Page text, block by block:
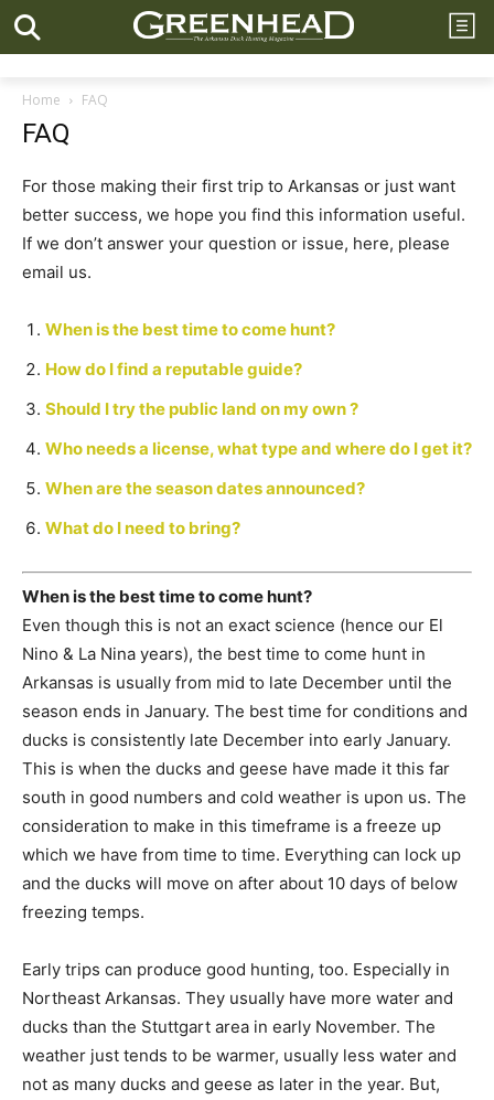
Home FAQ
FAQ
For those making their first trip to Arkansas or just want
better success, we hope you find this information useful.
If we don’t answer your question or issue, here, please
email us.
When is the best time to come hunt?
How do I find a reputable guide?
Should I try the public land on my own ?
Who needs a license, what type and where do I get it?
When are the season dates announced?
What do I need to bring?
When is the best time to come hunt?
Even though this is not an exact science (hence our El
Nino & La Nina years), the best time to come hunt in
Arkansas is usually from mid to late December until the
season ends in January. The best time for conditions and
ducks is consistently late December into early January.
This is when the ducks and geese have made it this far
south in good numbers and cold weather is upon us. The
consideration to make in this timeframe is a freeze up
which we have from time to time. Everything can lock up
and the ducks will move on after about 10 days of below
freezing temps.
Early trips can produce good hunting, too. Especially in
Northeast Arkansas. They usually have more water and
ducks than the Stuttgart area in early November. The
weather just tends to be warmer, usually less water and
not as many ducks and geese as later in the year. But,